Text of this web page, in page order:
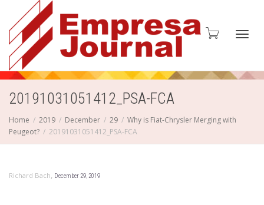
20191031051412_PSA-FCA
Home 2019 December 29
Why is Fiat-Chrysler Merging with
Peugeot?
20191031051412_PSA-FCA
Richard Bach, December 29, 2019